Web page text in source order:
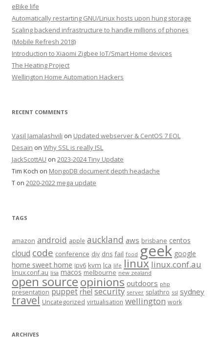
eBike life
Automatically restarting GNU/Linux hosts upon hung storage
Scaling backend infrastructure to handle millions of phones
(Mobile Refresh 2018)
Introduction to Xiaomi Zigbee IoT/Smart Home devices
The Heating Project
Wellington Home Automation Hackers
RECENT COMMENTS
Vasil Jamalashvili on Updated webserver & CentOS 7 EOL
Desain on Why SSL is really ISL
JackScottAU on 2023-2024 Tiny Update
Tim Koch on MongoDB document depth headache
T on 2020-2022 mega update
TAGS
amazon android apple auckland aws brisbane centos
cloud code conference diy dns fail food geek google
home sweet home ipv6 kvm lca life linux linux.conf.au
linux.conf.au lisa macos melbourne new zealand
open sourceopinions outdoors php
presentation puppet rhel security server splathro ssl sydney
travel Uncategorized virtualisation wellington work
ARCHIVES